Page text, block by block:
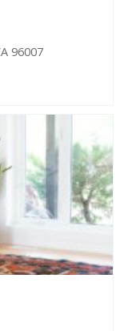
96007